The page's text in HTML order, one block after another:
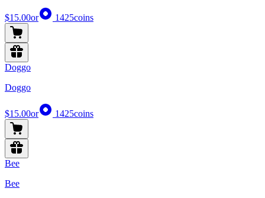
$15.00or 1425coins
Doggo
Doggo
$15.00or 1425coins
Bee
Bee